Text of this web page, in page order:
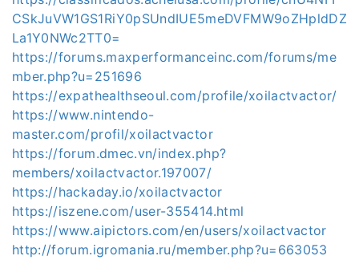
CSkJuVW1GS1RiY0pSUndIUE5meDVFMW9oZHpldDZ
La1Y0NWc2TT0=
https://forums.maxperformanceinc.com/forums/me
mber.php?u=251696
https://expathealthseoul.com/profile/xoilactvactor/
https://www.nintendo-
master.com/profil/xoilactvactor
https://forum.dmec.vn/index.php?
members/xoilactvactor.197007/
https://hackaday.io/xoilactvactor
https://iszene.com/user-355414.html
https://www.aipictors.com/en/users/xoilactvactor
http://forum.igromania.ru/member.php?u=663053